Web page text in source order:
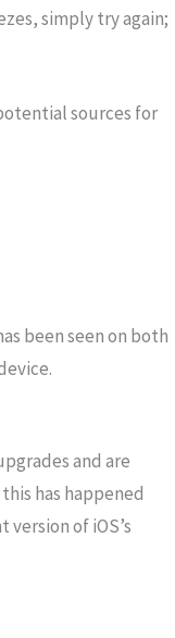
simply try again;
sources for
been seen on both
and are
has happened
of iOS’s